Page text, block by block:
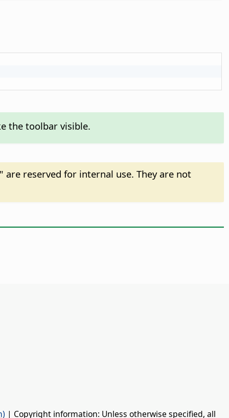
the toolbar visible.
reserved for internal use. They are not
| Copyright information: Unless otherwise specified, all